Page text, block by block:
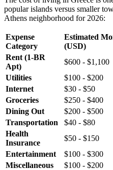
popular islands versus smaller
Athens neighborhood for 2026:
Expense
Category
Estimated
(USD)
Rent (1-BR
Apt)
$600 - $1,100
Utilities
$100 - $200
Internet
$30 - $50
Groceries
$250 - $400
Dining Out
$200 - $500
Transportation
$40 - $80
Health
Insurance
$50 - $150
Entertainment
$100 - $300
Miscellaneous
$100 - $200